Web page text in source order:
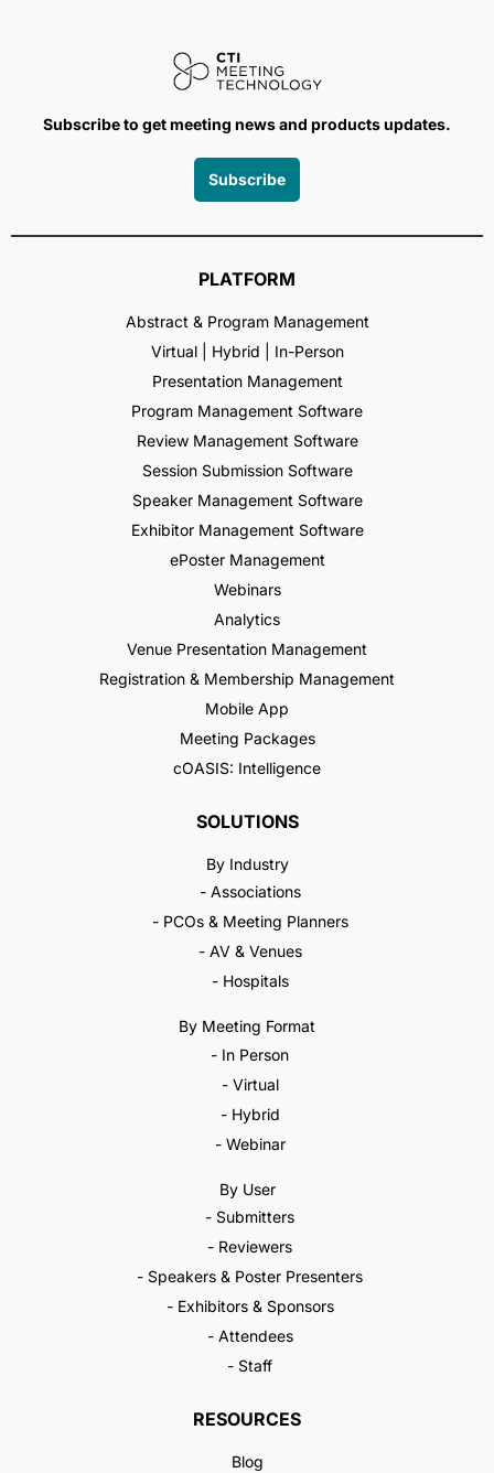
Subscribe to get meeting news and products updates.
Subscribe
PLATFORM
Abstract & Program Management
Virtual | Hybrid | In-Person
Presentation Management
Program Management Software
Review Management Software
Session Submission Software
Speaker Management Software
Exhibitor Management Software
ePoster Management
Webinars
Analytics
Venue Presentation Management
Registration & Membership Management
Mobile App
Meeting Packages
cOASIS: Intelligence
SOLUTIONS
By Industry
- Associations
- PCOs & Meeting Planners
- AV & Venues
- Hospitals
By Meeting Format
- In Person
- Virtual
- Hybrid
- Webinar
By User
- Submitters
- Reviewers
- Speakers & Poster Presenters
- Exhibitors & Sponsors
- Attendees
- Staff
RESOURCES
Blog